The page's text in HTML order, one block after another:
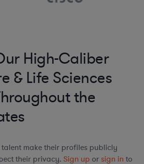
High-Caliber
& Life Sciences
the
make their profiles publicly
their privacy. Sign up or sign in to